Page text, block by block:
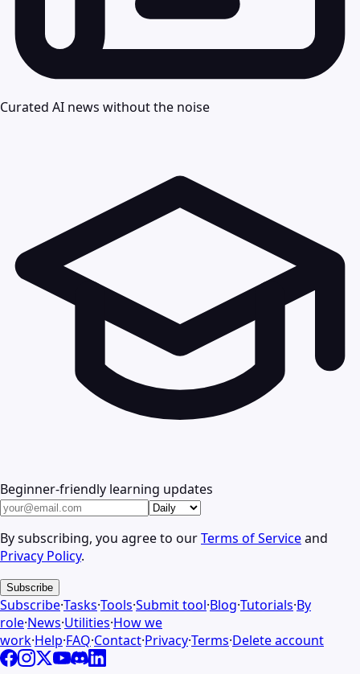
Curated AI news without the noise
Beginner-friendly learning updates
By subscribing, you agree to ourTerms of Serviceand
Privacy Policy.
Subscribe
Subscribe·Tasks·Tools·Submit tool·Blog·Tutorials·By
role·News·Utilities·How we
work·Help·FAQ·Contact·Privacy·Terms·Delete account